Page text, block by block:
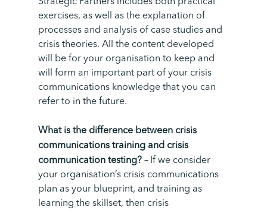
exercises, as well as the explanation of
processes and analysis of case studies and
crisis theories. All the content developed
will be for your organisation to keep and
will form an important part of your crisis
communications knowledge that you can
refer to in the future.
What is the difference between crisis
communications training and crisis
communication testing? –If we consider
your organisation’s crisis communications
plan as your blueprint, and training as
learning the skillset, then crisis